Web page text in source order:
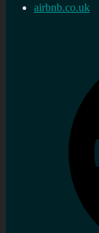
airbnb.co.uk